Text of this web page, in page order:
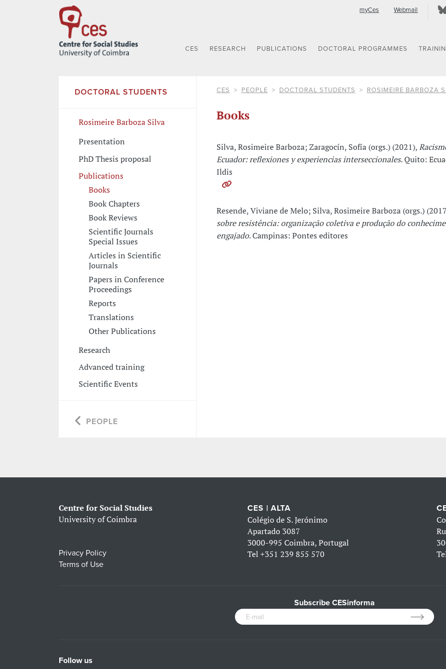
myCes Webmail
CES RESEARCH PUBLICATIONS DOCTORAL PROGRAMMES
DOCTORAL STUDENTS
Rosimeire Barboza Silva
Presentation
PhD Thesis proposal
Publications
Books
Book Chapters
Book Reviews
Scientific Journals
Special Issues
Articles in Scientific
Journals
Papers in Conference
Proceedings
Reports
Translations
Other Publications
Research
Advanced training
Scientific Events
PEOPLE
CES PEOPLE DOCTORAL STUDENTS ROSIMEIRE BARBOZA
Books
Silva, Rosimeire Barboza; Zaragocín, Sofía (orgs.) (2021),
Ecuador: reflexiones y experiencias interseccionales. Quito:
Ildis
Resende, Viviane de Melo; Silva, Rosimeire Barboza (orgs.)
sobre resistência: organização coletiva e produção do
engajado. Campinas: Pontes editores
Centre for Social Studies
University of Coimbra
Privacy Policy
Terms of Use
CES | ALTA
Colégio de S. Jerónimo
Apartado 3087
3000-995 Coimbra, Portugal
Tel+351 239 855 570
Subscribe CESinforma
Follow us